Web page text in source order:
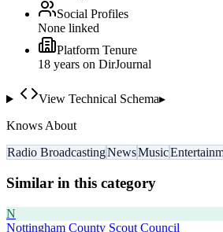
Social Profiles
None linked
Platform Tenure
18 years on DirJournal
View Technical Schema▸
Knows About
Radio BroadcastingNewsMusic
Similar in this category
N
Nottingham County Scout Council